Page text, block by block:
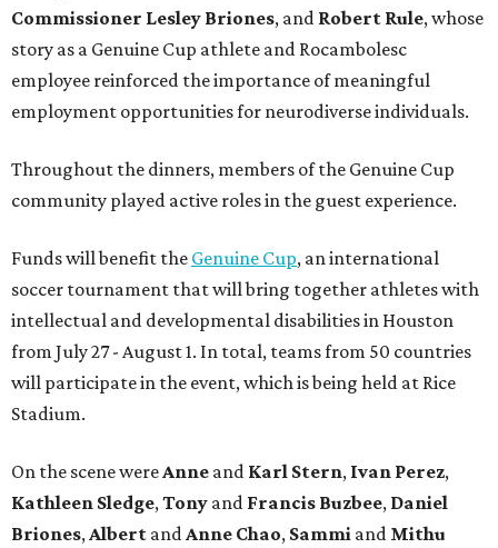
Commissioner Lesley Briones, and Robert Rule, whose
story as a Genuine Cup athlete and Rocambolesc
employee reinforced the importance of meaningful
employment opportunities for neurodiverse individuals.
Throughout the dinners, members of the Genuine Cup
community played active roles in the guest experience.
Funds will benefit the Genuine Cup, an international
soccer tournament that will bring together athletes with
intellectual and developmental disabilities in Houston
from July 27 - August 1. In total, teams from 50 countries
will participate in the event, which is being held at Rice
Stadium.
On the scene wereAnne and Karl Stern, Ivan Perez,
Kathleen Sledge,Tony and Francis Buzbee, Daniel
Briones,Albert andAnne Chao, Sammi and Mithu